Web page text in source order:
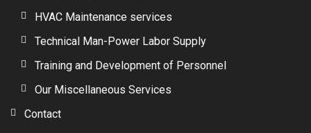
HVAC Maintenance services
Technical Man-Power Labor Supply
Training and Development of Personnel
Our Miscellaneous Services
Contact